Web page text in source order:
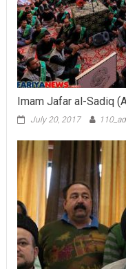
Imam Jafar al-Sadiq
July 20, 2017